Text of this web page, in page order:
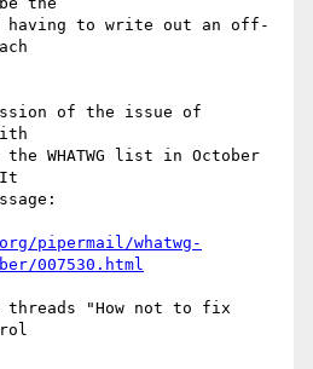
to write out an off-
of the issue of
WHATWG list in October
It
pipermail/whatwg-
007530.html
threads "How not to fix